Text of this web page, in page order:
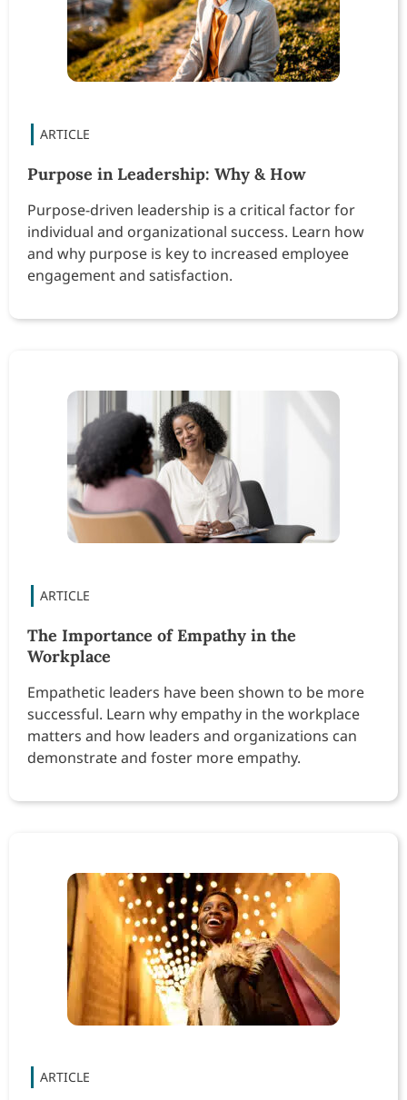
Purpose in Leadership: Why & How
Purpose-driven leadership is a critical factor for
individual and organizational success. Learn how
and why purpose is key to increased employee
engagement and satisfaction.
The Importance of Empathy in the
Workplace
Empathetic leaders have been shown to be more
successful. Learn why empathy in the workplace
matters and how leaders and organizations can
demonstrate and foster more empathy.